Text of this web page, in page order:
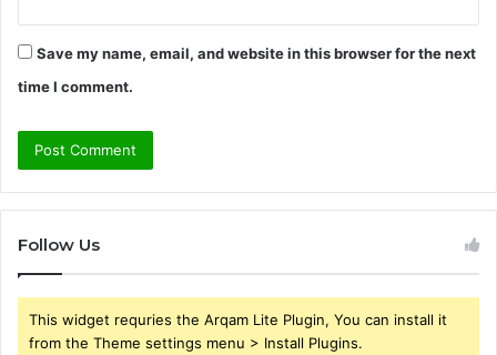
Save my name, email, and website in this browser for the next
time I comment.
Follow Us
This widget requries the Arqam Lite Plugin, You can install it
from the Theme settings menu > Install Plugins.